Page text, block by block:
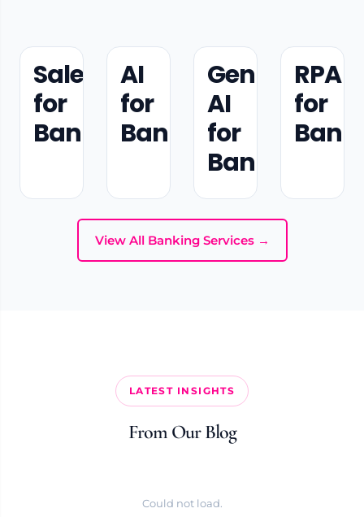
Salesforce
for
Banking
AI
for
Banking
Gen
AI
for
Banking
RPA
for
View All Banking Services →
LATEST INSIGHTS
From Our Blog
Could not load.